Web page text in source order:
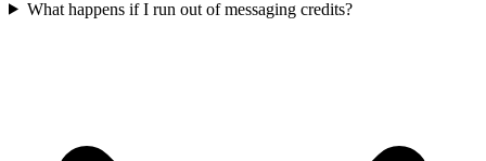
What happens if I run out of messaging credits?